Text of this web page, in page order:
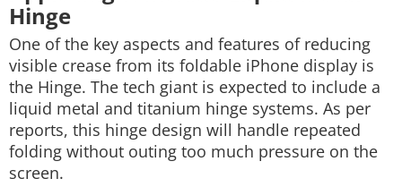
Hinge
One of the key aspects and features of reducing
visible crease from its foldable iPhone display is
the Hinge. The tech giant is expected to include a
liquid metal and titanium hinge systems. As per
reports, this hinge design will handle repeated
folding without outing too much pressure on the
screen.